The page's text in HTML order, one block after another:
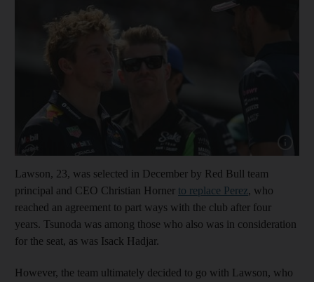
Show
Lawson, 23, was selected in December by Red Bull team
principal and CEO Christian Horner to replace Perez, who
reached an agreement to part ways with the club after four
years. Tsunoda was among those who also was in consideration
for the seat, as was Isack Hadjar.
However, the team ultimately decided to go with Lawson, who